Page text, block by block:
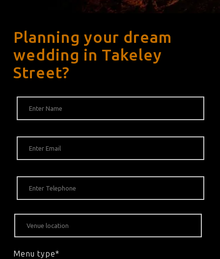
Planning your dream
wedding in Takeley
Street?
Menu type*